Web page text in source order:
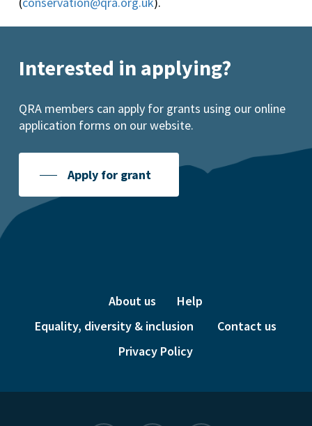
Interested in applying?
QRA members can apply for grants using our online
application forms on our website.
Apply for grant
About us
Help
Equality, diversity & inclusion
Contact us
Privacy Policy